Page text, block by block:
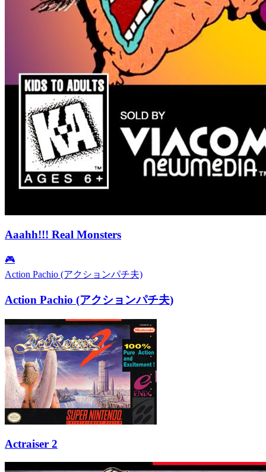
Aaahh!!! Real Monsters
🎮
Action Pachio (アクションパチ夫)
Action Pachio (アクションパチ夫)
Actraiser 2